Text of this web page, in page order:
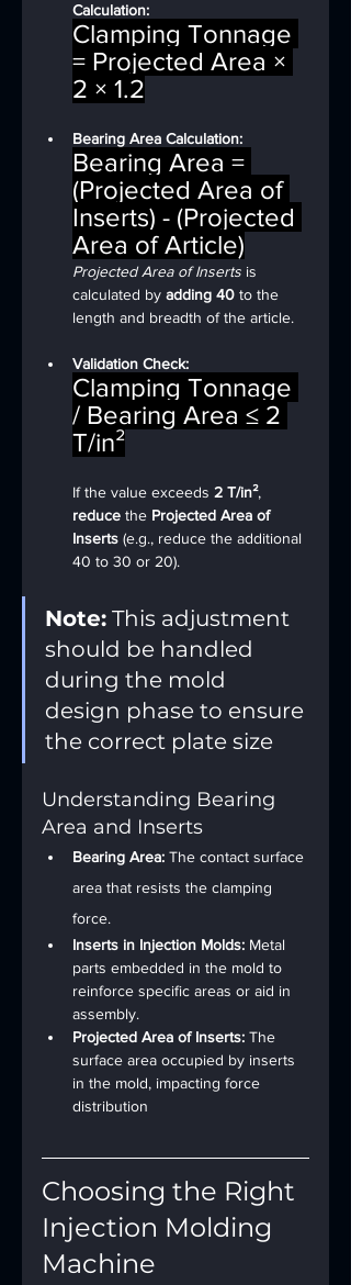
Calculation:
Clamping Tonnage
= Projected Area ×
2 × 1.2
Bearing Area Calculation:
Bearing Area =
(Projected Area of
Inserts) - (Projected
Area of Article)
Projected Area of Inserts is
calculated by adding 40 to the
length and breadth of the article.
Validation Check:
Clamping Tonnage
/ Bearing Area ≤ 2
T/in²
If the value exceeds 2 T/in²,
reduce the Projected Area of
Inserts (e.g., reduce the additional
40 to 30 or 20).
Note: This adjustment
should be handled
during the mold
design phase to ensure
the correct plate size
Understanding Bearing
Area and Inserts
Bearing Area: The contact surface
area that resists the clamping
force.
Inserts in Injection Molds: Metal
parts embedded in the mold to
reinforce specific areas or aid in
assembly.
Projected Area of Inserts: The
surface area occupied by inserts
in the mold, impacting force
distribution
Choosing the Right
Injection Molding
Machine